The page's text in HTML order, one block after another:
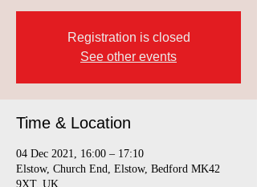
Registration is closed
See other events
Time & Location
04 Dec 2021, 16:00 – 17:10
Elstow, Church End, Elstow, Bedford MK42
9XT, UK